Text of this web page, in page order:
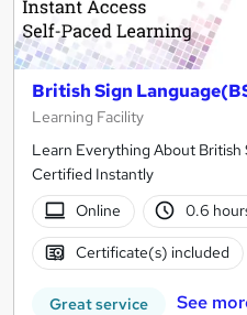
British Sign
Learning Facility
Learn Everything About British
Certified Instantly
Online
0.6
Certificate(s) included
Great service See